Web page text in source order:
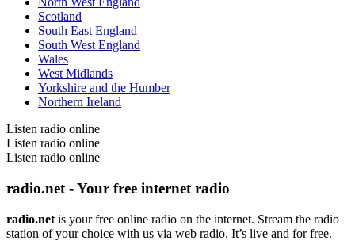
Scotland
South East England
South West England
Wales
West Midlands
Yorkshire and the Humber
Northern Ireland
Listen radio online
Listen radio online
Listen radio online
radio.net - Your free internet radio
radio.net is your free online radio on the internet. Stream the radio
station of your choice with us via web radio. It’s live and for free.